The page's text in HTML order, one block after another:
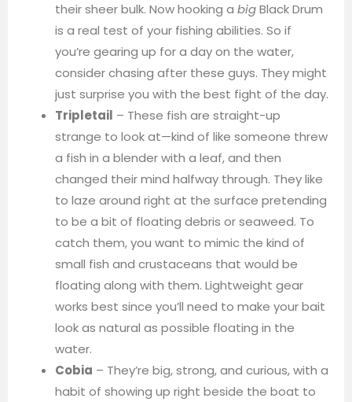
their sheer bulk. Now hooking a bigBlack Drum
is a real test of your fishing abilities. So if
you’re gearing up for a day on the water,
consider chasing after these guys. They might
just surprise you with the best fight of the day.
Tripletail – These fish are straight-up
strange to look at—kind of like someone threw
a fish in a blender with a leaf, and then
changed their mind halfway through. They like
to laze around right at the surface pretending
to be a bit of floating debris or seaweed. To
catch them, you want to mimic the kind of
small fish and crustaceans that would be
floating along with them. Lightweight gear
works best since you’ll need to make your bait
look as natural as possible floating in the
water.
Cobia – They’re big, strong, and curious, with a
habit of showing up right beside the boat to